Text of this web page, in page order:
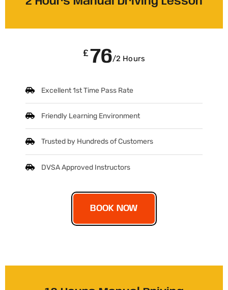
£ 76/2 Hours
Excellent 1st Time Pass Rate
Friendly Learning Environment
Trusted by Hundreds of Customers
DVSA Approved Instructors
BOOK NOW